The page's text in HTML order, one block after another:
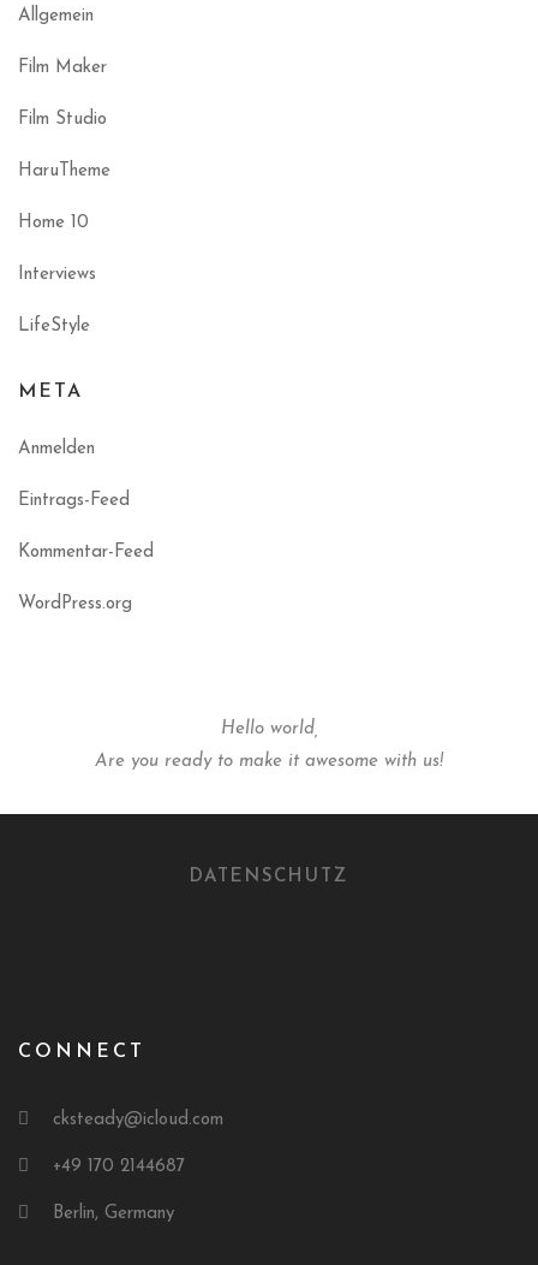
Allgemein
Film Maker
Film Studio
HaruTheme
Home 10
Interviews
LifeStyle
META
Anmelden
Eintrags-Feed
Kommentar-Feed
WordPress.org
Hello world,
Are you ready to make it awesome with us!
DATENSCHUTZ
CONNECT
cksteady@icloud.com
+49 170 2144687
Berlin, Germany